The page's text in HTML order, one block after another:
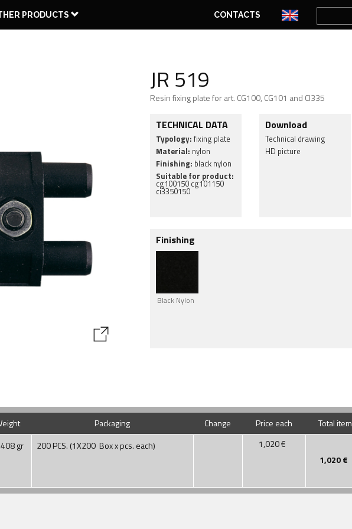
PLATE
PRODUCTS CONTACTS
JR 519
Resin fixing plate for art. CG100, CG101 and CI335
TECHNICAL DATA
Typology: fixing plate
Material: nylon
Finishing: black nylon
Suitable for product:
cg100150 cg101150
ci3350150
Download
Technical drawing
HD picture
Finishing
Black Nylon
Packaging Change Price each Total item
gr 200 PCS. (1X200 Box x pcs. each) 1,020€
1,020€